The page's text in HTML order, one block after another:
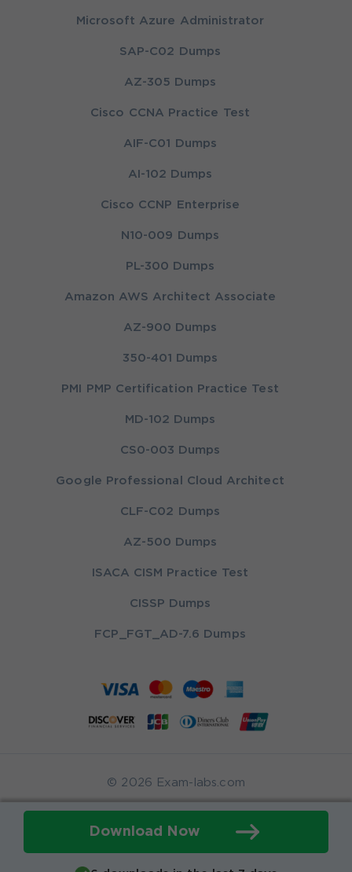
Download Now
Microsoft Azure Administrator
SAP-C02 Dumps
AZ-305 Dumps
Cisco CCNA Practice Test
AIF-C01 Dumps
AI-102 Dumps
Cisco CCNP Enterprise
N10-009 Dumps
PL-300 Dumps
Amazon AWS Architect Associate
AZ-900 Dumps
350-401 Dumps
PMI PMP Certification Practice Test
MD-102 Dumps
CS0-003 Dumps
Google Professional Cloud Architect
CLF-C02 Dumps
AZ-500 Dumps
ISACA CISM Practice Test
CISSP Dumps
FCP_FGT_AD-7.6 Dumps
© 2026 Exam-labs.com